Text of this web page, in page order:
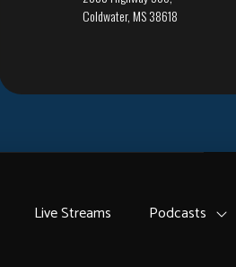
Coldwater, MS 38618
Live Streams Podcasts